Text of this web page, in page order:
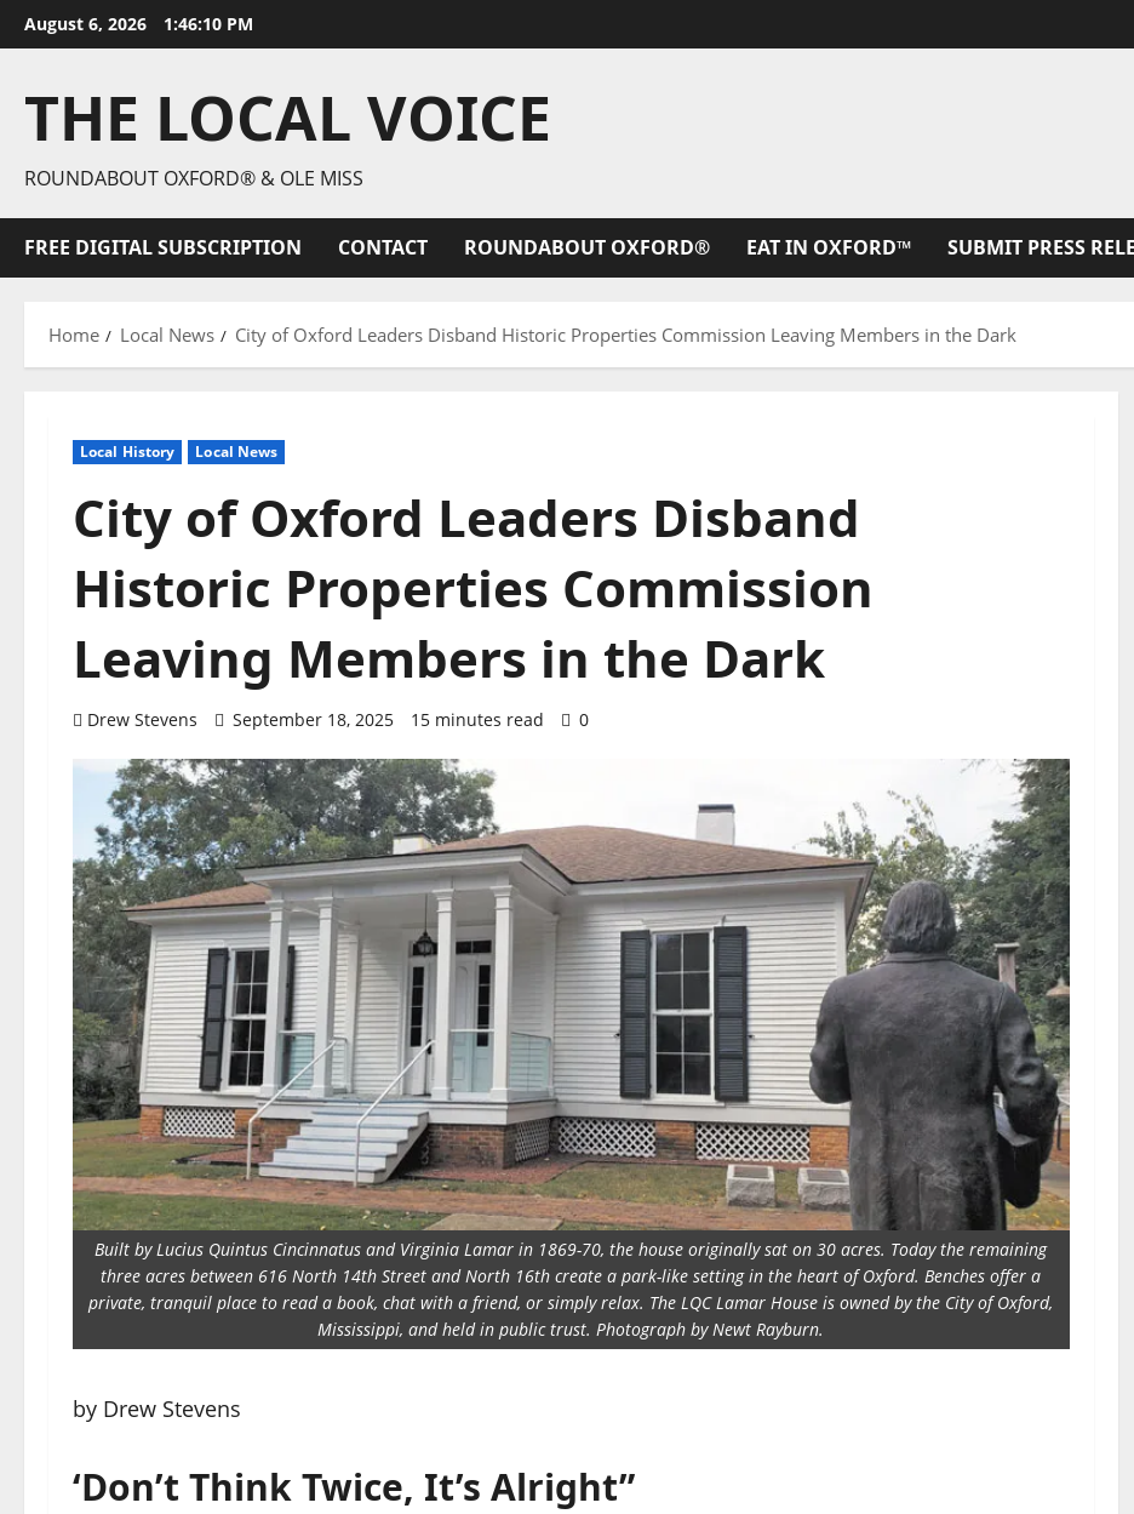
August 6, 2026 1:46:11 PM
THE LOCAL VOICE
ROUNDABOUT OXFORD® & OLE MISS
FREE DIGITAL SUBSCRIPTION CONTACT ROUNDABOUT OXFORD® EAT IN OXFORD™ SUBMIT PRESS
Home Local News City of Oxford Leaders Disband Historic Properties Commission Leaving Members in the Dark
Local History Local News
City of Oxford Leaders Disband
Historic Properties Commission
Leaving Members in the Dark
Drew Stevens September 18, 2025 15 minutes read 0
Built by Lucius Quintus Cincinnatus and Virginia Lamar in 1869-70, the house originally sat on 30 acres. Today the remaining
three acres between 616 North 14th Street and North 16th create a park-like setting in the heart of Oxford. Benches offer a
private, tranquil place to read a book, chat with a friend, or simply relax. The LQC Lamar House is owned by the City of Oxford,
Mississippi, and held in public trust. Photograph by Newt Rayburn.
by Drew Stevens
‘Don’t Think Twice, It’s Alright”